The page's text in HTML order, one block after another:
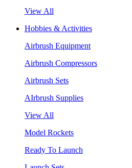
View All
Hobbies & Activities
Airbrush Equipment
Airbrush Compressors
Airbrush Sets
AIrbrush Supplies
View All
Model Rockets
Ready To Launch